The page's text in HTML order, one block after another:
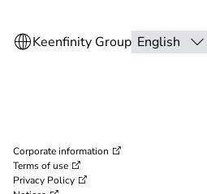
Corporate information
Terms of use
Privacy Policy